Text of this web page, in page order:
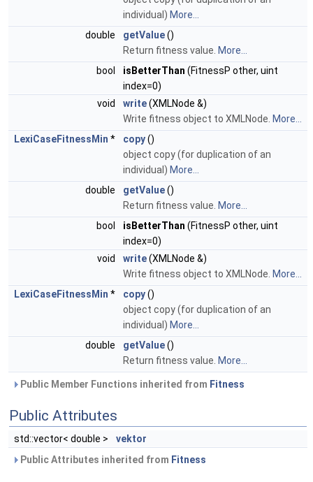
individual) More...
double
getValue()
Return fitness value. More...
bool
isBetterThan (FitnessP other, uint
index=0)
void
write(XMLNode &)
Write fitness object to XMLNode. More...
LexiCaseFitnessMin * copy()
object copy (for duplication of an
individual) More...
double
getValue()
Return fitness value. More...
bool
isBetterThan (FitnessP other, uint
index=0)
void
write(XMLNode &)
Write fitness object to XMLNode. More...
LexiCaseFitnessMin * copy()
object copy (for duplication of an
individual) More...
double
getValue()
Return fitness value. More...
Public Member Functions inherited from Fitness
Public Attributes
std::vector< double >
vektor
Public Attributes inherited from Fitness